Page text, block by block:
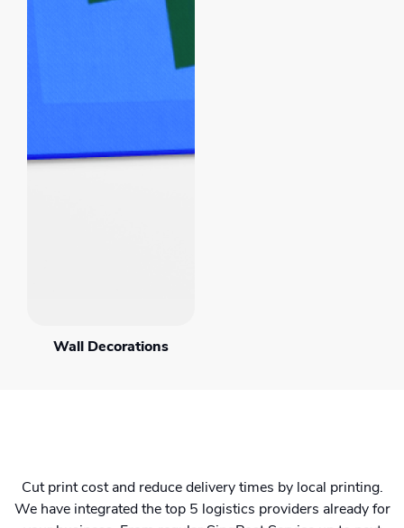
Wall Decorations
Cut print cost and reduce delivery times by local printing.
We have integrated the top 5 logistics providers already for